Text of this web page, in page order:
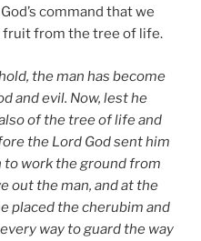
command that we
fruit from the tree of life.
the man has become
and evil. Now, lest he
of the tree of life and
the Lord God sent him
to work the ground from
out the man, and at the
placed the cherubim and
way to guard the way